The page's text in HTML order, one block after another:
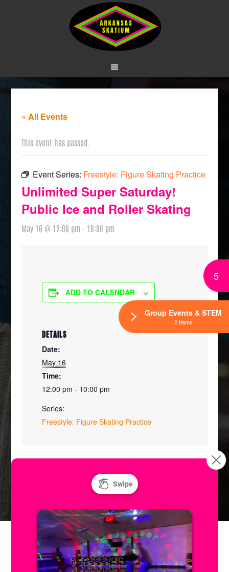
« All Events
This event has passed.
Event Series: Freestyle: Figure Skating Practice
Unlimited Super Saturday!
Public Ice and Roller Skating
May 16 @ 12:00 pm - 10:00 pm
ADD TO CALENDAR
DETAILS
Date:
May 16
Time:
12:00 pm - 10:00 pm
Series:
Freestyle: Figure Skating Practice
Freestyle: Figure Skating Practice
CONTACT US
1311 South Bowman Rd
5
Group Events & STEM
2 Items